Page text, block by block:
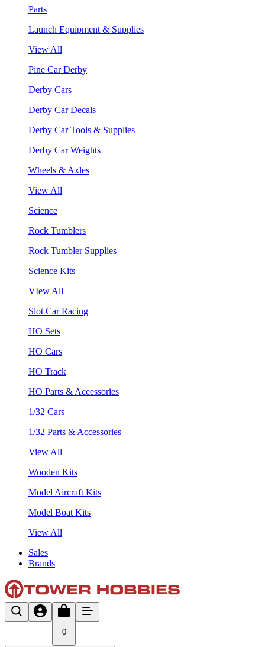
Parts
Launch Equipment & Supplies
View All
Pine Car Derby
Derby Cars
Derby Car Decals
Derby Car Tools & Supplies
Derby Car Weights
Wheels & Axles
View All
Science
Rock Tumblers
Rock Tumbler Supplies
Science Kits
VIew All
Slot Car Racing
HO Sets
HO Cars
HO Track
HO Parts & Accessories
1/32 Cars
1/32 Parts & Accessories
View All
Wooden Kits
Model Aircraft Kits
Model Boat Kits
View All
Sales
Brands
0